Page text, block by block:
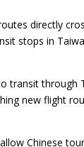
directly
stops in
transit through
new flight
Chinese